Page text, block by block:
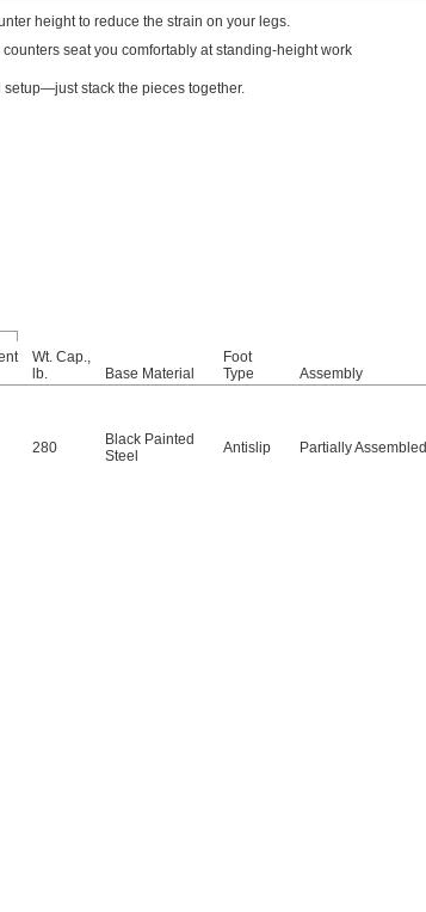
height to reduce the strain on your legs.
seat you comfortably at standing-height work
stack the pieces together.
Wt. Cap.,
lb.
Base Material
Foot
Type
Assembly
280
Black Painted
Steel
Antislip Partially Assembled